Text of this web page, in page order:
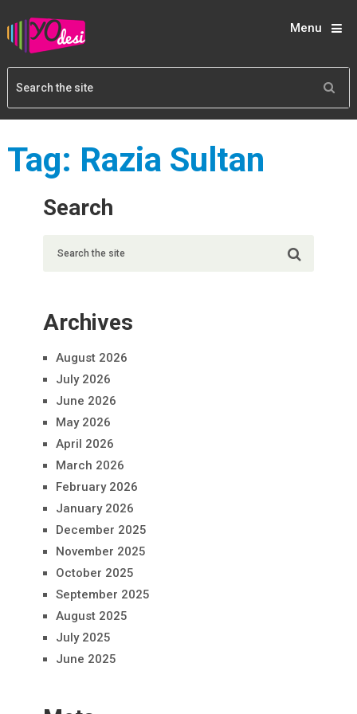
Menu
Tag: Razia Sultan
Search
Archives
August 2026
July 2026
June 2026
May 2026
April 2026
March 2026
February 2026
January 2026
December 2025
November 2025
October 2025
September 2025
August 2025
July 2025
June 2025